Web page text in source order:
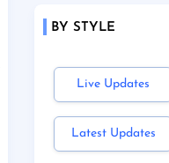
BY STYLE
Live Updates
Latest Updates